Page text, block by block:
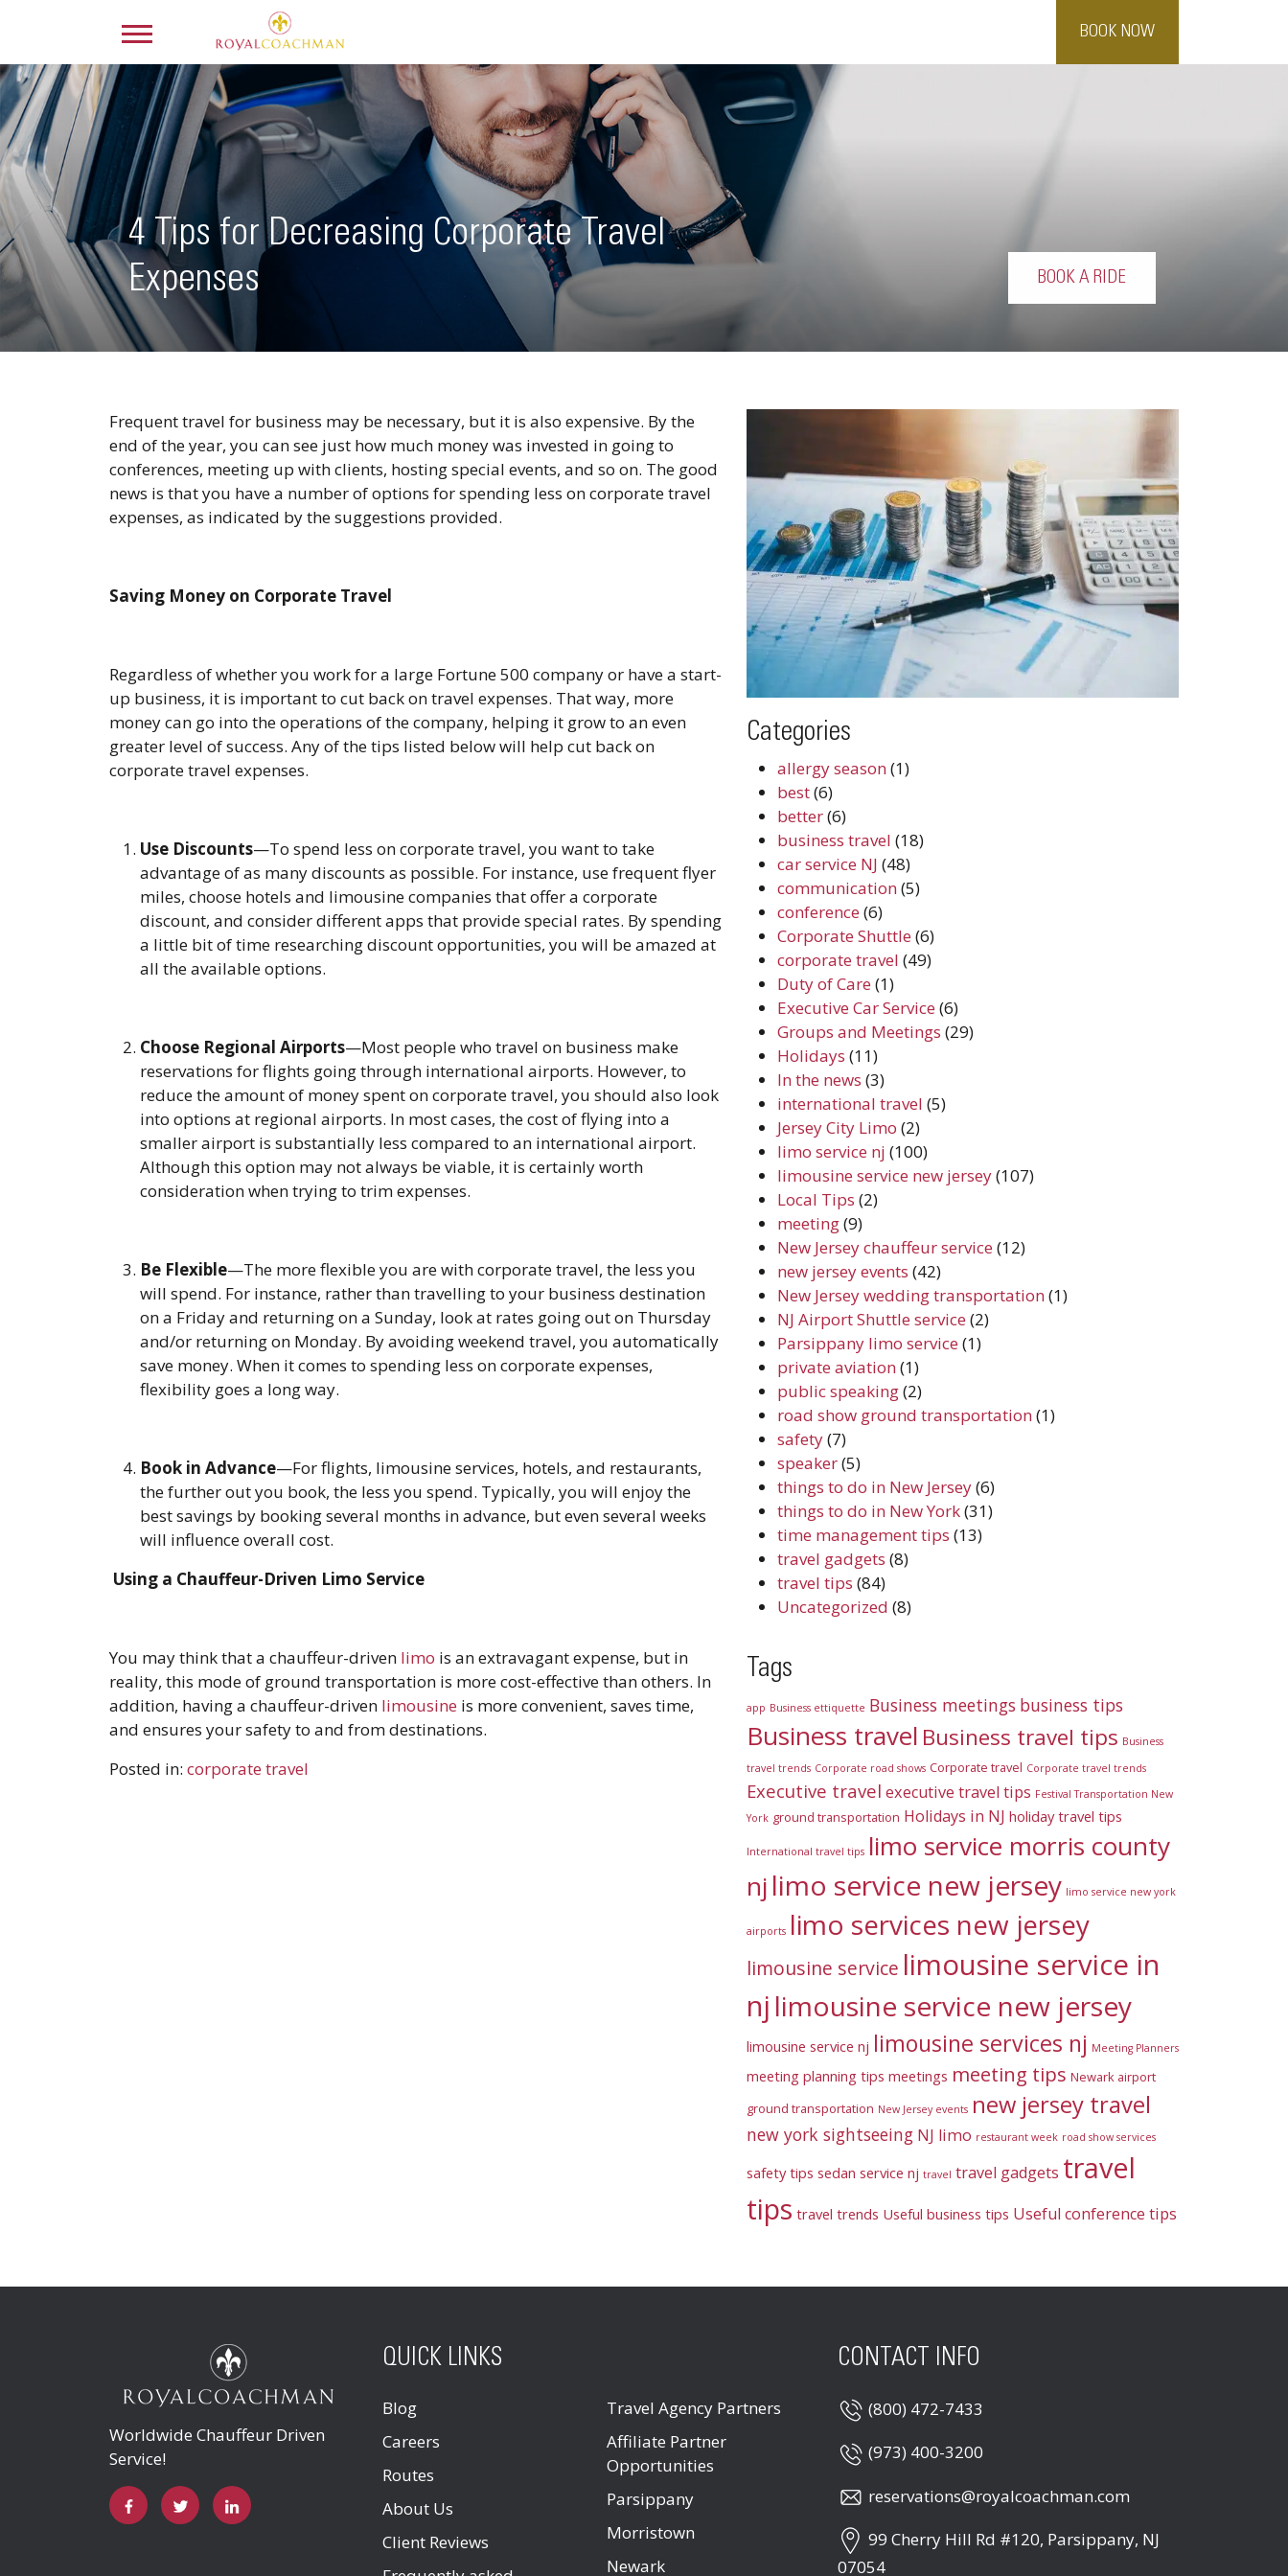
BOOK NOW
4 Tips for Decreasing Corporate Travel
Expenses
BOOK A RIDE
Frequent travel for business may be necessary, but it is also expensive. By the
end of the year, you can see just how much money was invested in going to
conferences, meeting up with clients, hosting special events, and so on. The good
news is that you have a number of options for spending less on corporate travel
expenses, as indicated by the suggestions provided.
Saving Money on Corporate Travel
Regardless of whether you work for a large Fortune 500 company or have a start-
up business, it is important to cut back on travel expenses. That way, more
money can go into the operations of the company, helping it grow to an even
greater level of success. Any of the tips listed below will help cut back on
corporate travel expenses.
Use Discounts—To spend less on corporate travel, you want to take
advantage of as many discounts as possible. For instance, use frequent flyer
miles, choose hotels and limousine companies that offer a corporate
discount, and consider different apps that provide special rates. By spending
a little bit of time researching discount opportunities, you will be amazed at
all the available options.
Choose Regional Airports—Most people who travel on business make
reservations for flights going through international airports. However, to
reduce the amount of money spent on corporate travel, you should also look
into options at regional airports. In most cases, the cost of flying into a
smaller airport is substantially less compared to an international airport.
Although this option may not always be viable, it is certainly worth
consideration when trying to trim expenses.
Be Flexible—The more flexible you are with corporate travel, the less you
will spend. For instance, rather than travelling to your business destination
on a Friday and returning on a Sunday, look at rates going out on Thursday
and/or returning on Monday. By avoiding weekend travel, you automatically
save money. When it comes to spending less on corporate expenses,
flexibility goes a long way.
Book in Advance—For flights, limousine services, hotels, and restaurants,
the further out you book, the less you spend. Typically, you will enjoy the
best savings by booking several months in advance, but even several weeks
will influence overall cost.
Using a Chauffeur-Driven Limo Service
You may think that a chauffeur-driven limo is an extravagant expense, but in
reality, this mode of ground transportation is more cost-effective than others. In
addition, having a chauffeur-driven limousine is more convenient, saves time,
and ensures your safety to and from destinations.
Posted in: corporate travel
Categories
allergy season(1)
best(6)
better(6)
business travel (18)
car service NJ (48)
communication(5)
conference (6)
Corporate Shuttle (6)
corporate travel (49)
Duty of Care (1)
Executive Car Service (6)
Groups and Meetings (29)
Holidays (11)
In the news (3)
international travel (5)
Jersey City Limo (2)
limo service nj (100)
limousine service new jersey(107)
Local Tips (2)
meeting(9)
New Jersey chauffeur service (12)
new jersey events (42)
New Jersey wedding transportation(1)
NJ Airport Shuttle service (2)
Parsippany limo service (1)
private aviation(1)
public speaking(2)
road show ground transportation(1)
safety(7)
speaker(5)
things to do in New Jersey(6)
things to do in New York(31)
time management tips (13)
travel gadgets (8)
travel tips (84)
Uncategorized (8)
Tags
app Business ettiquette Business meetings business tips
Business travel Business travel tips Business
travel trends Corporate road shows Corporate travel Corporate travel trends
Executive travel executive travel tips Festival Transportation New
York ground transportation Holidays in NJ holiday travel tips
International travel tips limo service morris county
njlimo service new jersey limo service new york
airports limo services new jersey
limousine service limousine service in
nj limousine service new jersey
limousine service nj limousine services nj Meeting Planners
meeting planning tips meetings meeting tips Newark airport
ground transportation New Jersey events new jersey travel
new york sightseeing NJ limo restaurant week road show services
safety tips sedan service nj travel travel gadgets travel
tips travel trends Useful business tips Useful conference tips
Worldwide Chauffeur Driven
Service!
QUICK LINKS
Blog
Careers
Routes
About Us
Client Reviews
Travel Agency Partners
Affiliate Partner
Opportunities
Parsippany
Morristown
Newark
CONTACT INFO
(800) 472-7433
(973) 400-3200
reservations@royalcoachman.com
99 Cherry Hill Rd #120, Parsippany, NJ
07054